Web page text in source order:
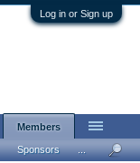
Log in or Sign up
Members
Sponsors ...